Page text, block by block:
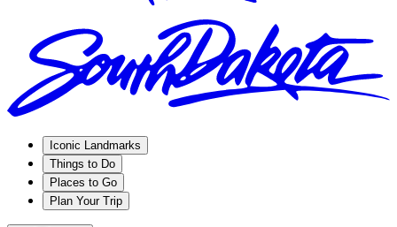
Iconic Landmarks
Things to Do
Places to Go
Plan Your Trip